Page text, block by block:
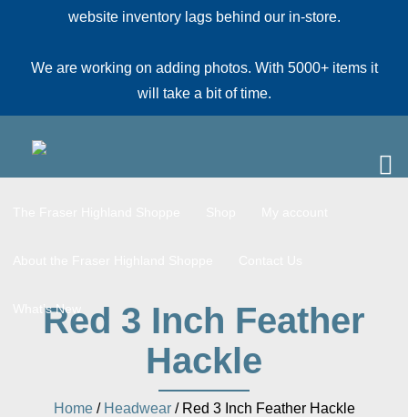
website inventory lags behind our in-store.
We are working on adding photos. With 5000+ items it
will take a bit of time.
What’s New
Red 3 Inch Feather
Hackle
Home/ Headwear/ Red 3 Inch Feather Hackle